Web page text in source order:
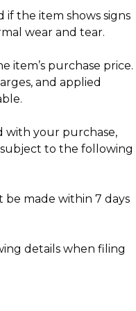
enduring value.
and making the
an exceptional
if the item shows signs
wear and tear.
item’s purchase price.
and applied
with your purchase,
to the following
made within 7 days
details when filing
Assured Authenticity
Guaranteed 100% authentic
lasting, quality jewelry.